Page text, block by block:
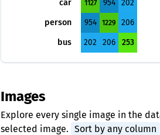
car 1127 954
202
person
954 1229
206
bus
202 206 253
Images
Explore every single image in the
selected image. Sort by any column